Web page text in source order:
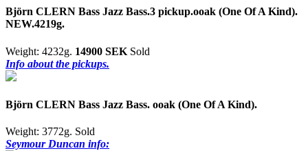
Björn CLERN Bass Jazz Bass.3 pickup.ooak (One Of A Kind).
NEW.4219g.
Weight: 4232g. 14900 SEK Sold
Info about the pickups.
Björn CLERN Bass Jazz Bass. ooak (One Of A Kind).
Weight: 3772g. Sold
Seymour Duncan info: